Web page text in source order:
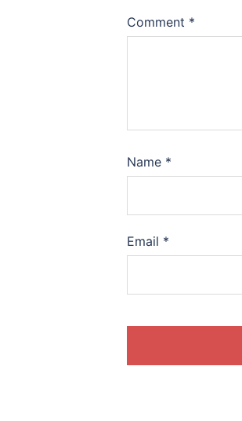
Comment *
Name *
Email *